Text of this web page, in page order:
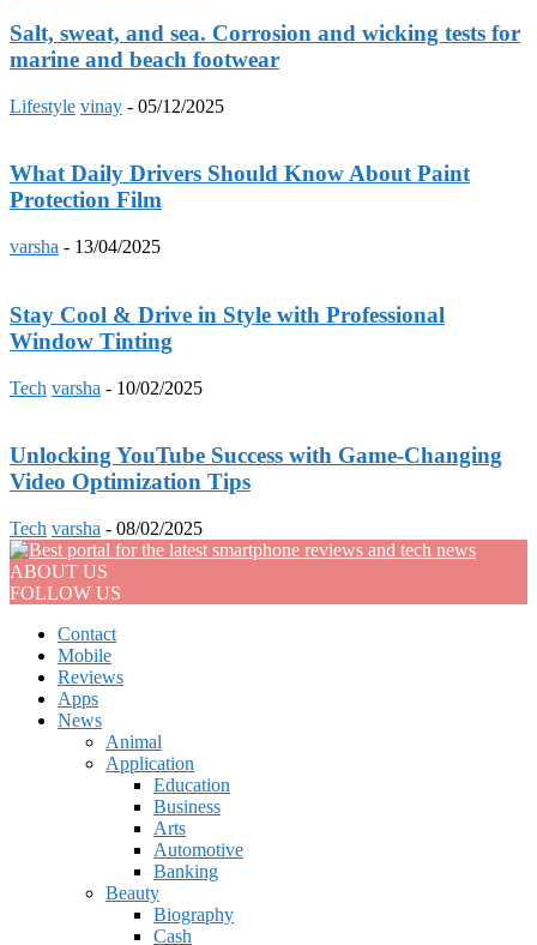
Salt, sweat, and sea. Corrosion and wicking tests for
marine and beach footwear
Lifestyle vinay - 05/12/2025
What Daily Drivers Should Know About Paint
Protection Film
varsha - 13/04/2025
Stay Cool & Drive in Style with Professional
Window Tinting
Tech varsha - 10/02/2025
Unlocking YouTube Success with Game-Changing
Video Optimization Tips
Tech varsha - 08/02/2025
ABOUT US
FOLLOW US
Contact
Mobile
Reviews
Apps
News
Animal
Application
Education
Business
Arts
Automotive
Banking
Beauty
Biography
Cash